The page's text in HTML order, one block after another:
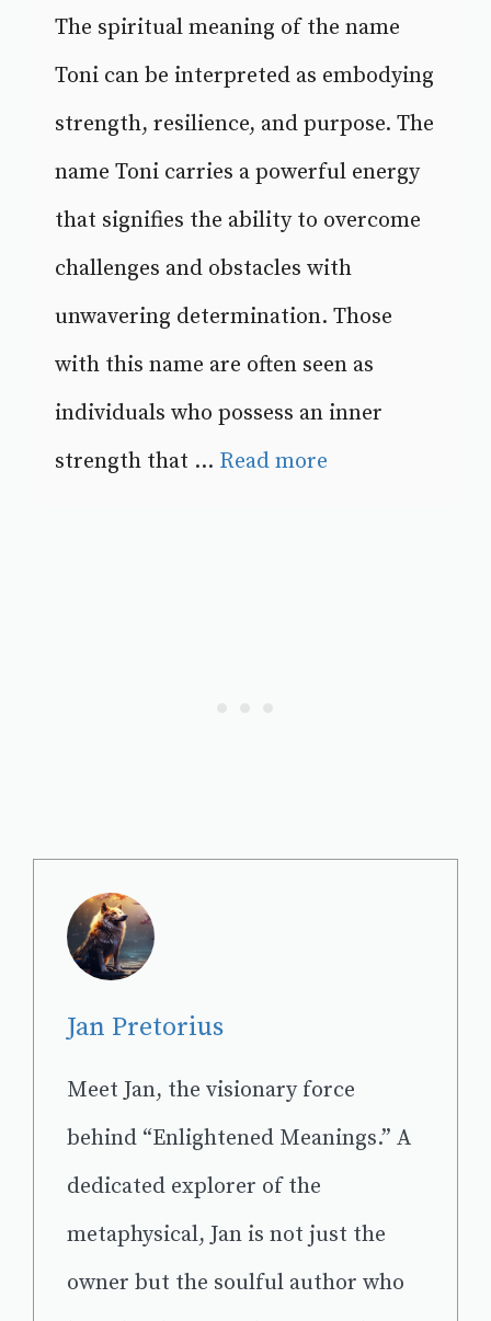
The spiritual meaning of the name
Toni can be interpreted as embodying
strength, resilience, and purpose. The
name Toni carries a powerful energy
that signifies the ability to overcome
challenges and obstacles with
unwavering determination. Those
with this name are often seen as
individuals who possess an inner
strength that ... Read more
Jan Pretorius
Meet Jan, the visionary force
behind “Enlightened Meanings.” A
dedicated explorer of the
metaphysical, Jan is not just the
owner but the soulful author who